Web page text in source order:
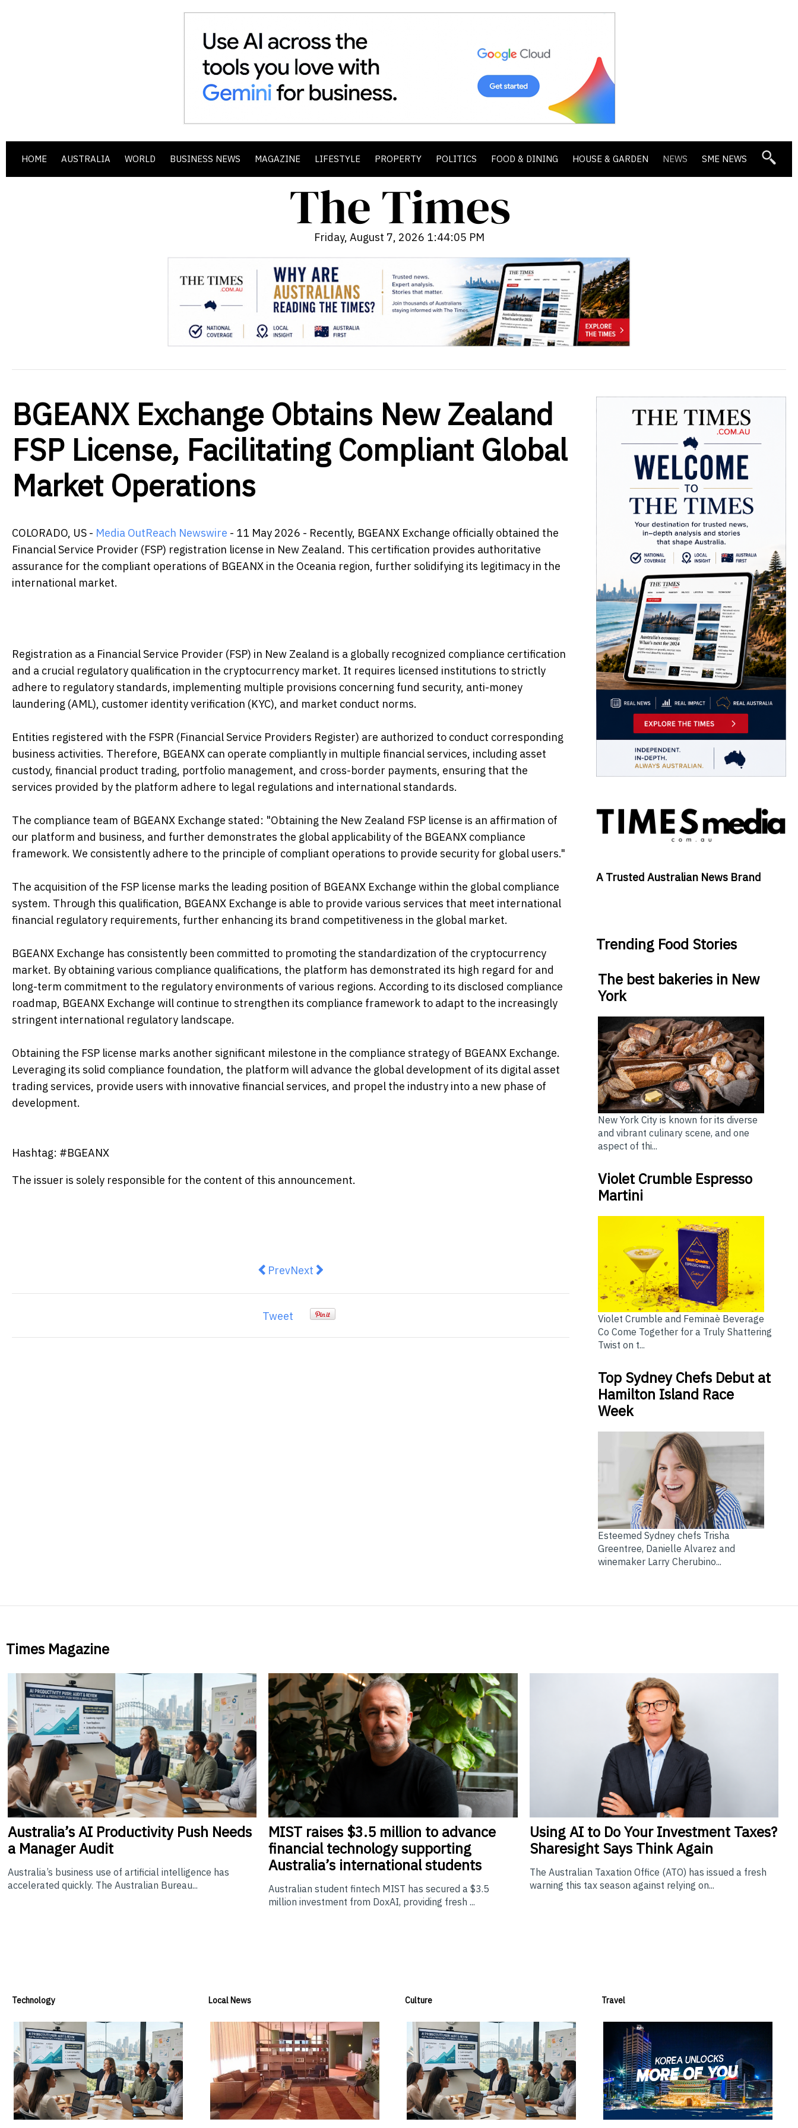
HOME AUSTRALIA WORLD BUSINESS NEWS MAGAZINE LIFESTYLE PROPERTY POLITICS FOOD & DINING HOUSE & GARDEN NEWS SME NEWS
Friday, August 7, 2026 1:44:07 PM
BGEANX Exchange Obtains New Zealand
FSP License, Facilitating Compliant Global
Market Operations
COLORADO, US - Media OutReach Newswire - 11 May 2026 - Recently, BGEANX Exchange officially obtained the
Financial Service Provider (FSP) registration license in New Zealand. This certification provides authoritative
assurance for the compliant operations of BGEANX in the Oceania region, further solidifying its legitimacy in the
international market.
Registration as a Financial Service Provider (FSP) in New Zealand is a globally recognized compliance certification
and a crucial regulatory qualification in the cryptocurrency market. It requires licensed institutions to strictly
adhere to regulatory standards, implementing multiple provisions concerning fund security, anti-money
laundering (AML), customer identity verification (KYC), and market conduct norms.
Entities registered with the FSPR (Financial Service Providers Register) are authorized to conduct corresponding
business activities. Therefore, BGEANX can operate compliantly in multiple financial services, including asset
custody, financial product trading, portfolio management, and cross-border payments, ensuring that the
services provided by the platform adhere to legal regulations and international standards.
The compliance team of BGEANX Exchange stated: "Obtaining the New Zealand FSP license is an affirmation of
our platform and business, and further demonstrates the global applicability of the BGEANX compliance
framework. We consistently adhere to the principle of compliant operations to provide security for global users."
The acquisition of the FSP license marks the leading position of BGEANX Exchange within the global compliance
system. Through this qualification, BGEANX Exchange is able to provide various services that meet international
financial regulatory requirements, further enhancing its brand competitiveness in the global market.
BGEANX Exchange has consistently been committed to promoting the standardization of the cryptocurrency
market. By obtaining various compliance qualifications, the platform has demonstrated its high regard for and
long-term commitment to the regulatory environments of various regions. According to its disclosed compliance
roadmap, BGEANX Exchange will continue to strengthen its compliance framework to adapt to the increasingly
stringent international regulatory landscape.
Obtaining the FSP license marks another significant milestone in the compliance strategy of BGEANX Exchange.
Leveraging its solid compliance foundation, the platform will advance the global development of its digital asset
trading services, provide users with innovative financial services, and propel the industry into a new phase of
development.
Hashtag: #BGEANX
The issuer is solely responsible for the content of this announcement.
Previous article: Humansa and HSBC Group Forge Pioneering Partnership to Make "Longevity as an Asset" a
PrevNext article: Coastline Wealth Management Accelerates Expansion, Adds 18 Advisory Teams Across 8
Next
Tweet
A Trusted Australian News Brand
Trending Food Stories
The best bakeries in New
York
New York City is known for its diverse
and vibrant culinary scene, and one
aspect of thi...
Violet Crumble Espresso
Martini
Violet Crumble and Feminaè Beverage
Co Come Together for a Truly Shattering
Twist on t...
Top Sydney Chefs Debut at
Hamilton Island Race
Week
Esteemed Sydney chefs Trisha
Greentree, Danielle Alvarez and
winemaker Larry Cherubino...
Times Magazine
Australia’sAI Productivity Push Needs
a Manager Audit
Australia’s business use of artificial intelligence has
accelerated quickly. The Australian Bureau...
MIST raises $3.5 million to advance
financial technology supporting
Australia’s international students
Australian student fintech MIST has secured a $3.5
million investment from DoxAI, providing fresh ...
UsingAI to Do Your Investment Taxes?
Sharesight Says Think Again
The Australian Taxation Office (ATO) has issued a fresh
warning this tax season against relying on...
Technology Local News Culture Travel